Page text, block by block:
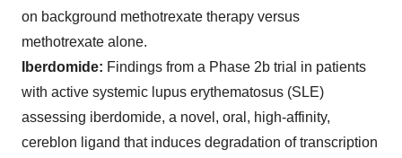
on background methotrexate therapy versus
methotrexate alone.
Iberdomide: Findings from a Phase 2b trial in patients
with active systemic lupus erythematosus (SLE)
assessing iberdomide, a novel, oral, high-affinity,
cereblon ligand that induces degradation of transcription